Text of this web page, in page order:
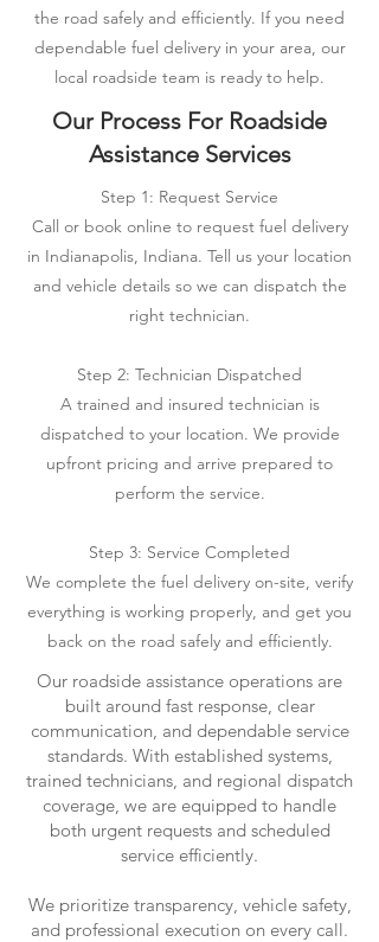
the road safely and efficiently. If you need
dependable fuel delivery in your area, our
local roadside team is ready to help.
Our Process For Roadside
Assistance Services
Step 1: Request Service
Call or book online to request fuel delivery
in Indianapolis, Indiana. Tell us your location
and vehicle details so we can dispatch the
right technician.
Step 2: Technician Dispatched
A trained and insured technician is
dispatched to your location. We provide
upfront pricing and arrive prepared to
perform the service.
Step 3: Service Completed
We complete the fuel delivery on-site, verify
everything is working properly, and get you
back on the road safely and efficiently.
Our roadside assistance operations are
built around fast response, clear
communication, and dependable service
standards. With established systems,
trained technicians, and regional dispatch
coverage, we are equipped to handle
both urgent requests and scheduled
service efficiently.
We prioritize transparency, vehicle safety,
and professional execution on every call.